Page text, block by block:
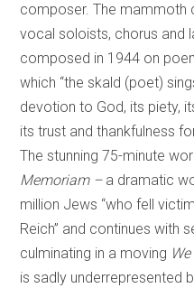
composer. The mammoth
vocal soloists, chorus and
composed in 1944 on
which “the skald (poet)
devotion to God, its piety,
its trust and thankfulness
The stunning 75-minute
Memoriam – a dramatic
million Jews “who fell
Reich” and continues with
culminating in a moving
is sadly underrepresented